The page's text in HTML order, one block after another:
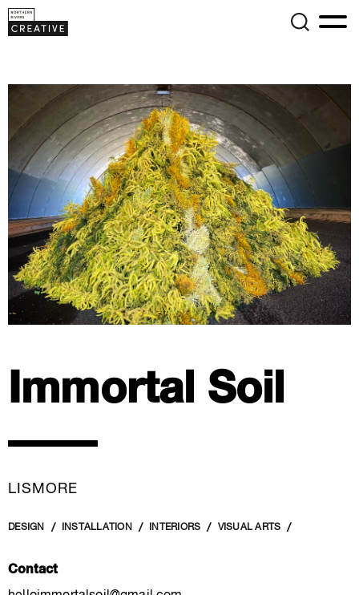
Immortal Soil
LISMORE
DESIGN INSTALLATION INTERIORS VISUAL ARTS
Contact